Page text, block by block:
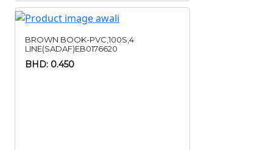
BROWN BOOK-PVC,100S,4
LINE(SADAF)EB0176620
BHD: 0.450